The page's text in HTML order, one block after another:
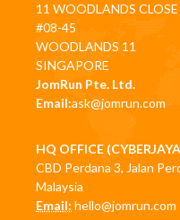
11 WOODLANDS CLOSE
#08-45
WOODLANDS 11
SINGAPORE
JomRun Pte. Ltd.
Email:ask@jomrun.com
HQ OFFICE
CBD Perdana 3, Jalan
Malaysia
Email: hello@jomrun.com